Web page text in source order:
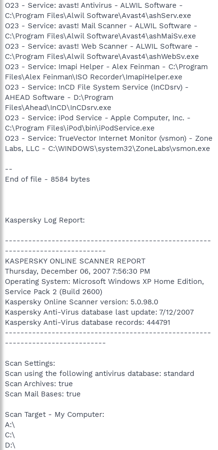
O23 - Service: avast! Antivirus - ALWIL Software -
C:\Program Files\Alwil Software\Avast4\ashServ.exe
O23 - Service: avast! Mail Scanner - ALWIL Software -
C:\Program Files\Alwil Software\Avast4\ashMaiSv.exe
O23 - Service: avast! Web Scanner - ALWIL Software -
C:\Program Files\Alwil Software\Avast4\ashWebSv.exe
O23 - Service: Imapi Helper - Alex Feinman - C:\Program
Files\Alex Feinman\ISO Recorder\ImapiHelper.exe
O23 - Service: InCD File System Service (InCDsrv) -
AHEAD Software - D:\Program
Files\Ahead\InCD\InCDsrv.exe
O23 - Service: iPod Service - Apple Computer, Inc. -
C:\Program Files\iPod\bin\iPodService.exe
O23 - Service: TrueVector Internet Monitor (vsmon) - Zone
Labs, LLC - C:\WINDOWS\system32\ZoneLabs\vsmon.exe
--
End of file - 8584 bytes
Kaspersky Log Report:
-----------------------------------------------------
--------------------------
KASPERSKY ONLINE SCANNER REPORT
Thursday, December 06, 2007 7:56:30 PM
Operating System: Microsoft Windows XP Home Edition,
Service Pack 2 (Build 2600)
Kaspersky Online Scanner version: 5.0.98.0
Kaspersky Anti-Virus database last update: 7/12/2007
Kaspersky Anti-Virus database records: 444791
-----------------------------------------------------
--------------------------
Scan Settings:
Scan using the following antivirus database: standard
Scan Archives: true
Scan Mail Bases: true
Scan Target - My Computer:
A:\
C:\
D:\